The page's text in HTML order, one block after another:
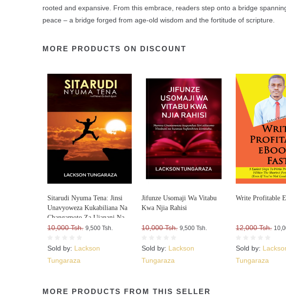
rooted and expansive. From this embrace, readers step onto a bridge
peace – a bridge forged from age-old wisdom and the fortitude of scripture.
MORE PRODUCTS ON DISCOUNT
Sitarudi Nyuma Tena: Jinsi
Unavyoweza Kukabiliana Na
Changamoto Za Ujanani Na
Kuweza Kuifikia Hatma Yako
10,000 Tsh. 9,500 Tsh.
Sold by: Lackson
Tungaraza
Jifunze Usomaji Wa Vitabu
Kwa Njia Rahisi
10,000 Tsh. 9,500 Tsh.
Sold by: Lackson
Tungaraza
Write Profitable
12,000 Tsh.
Sold by:
Tungaraza
MORE PRODUCTS FROM THIS SELLER